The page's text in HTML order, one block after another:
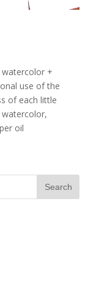
+
use of the
of each little
oil